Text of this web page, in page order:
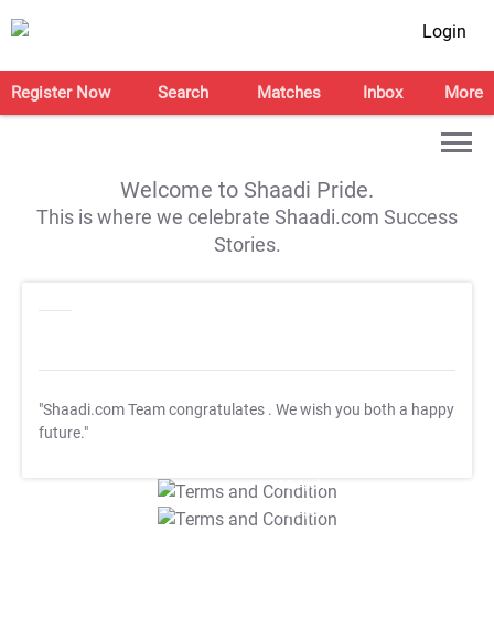
Login
Register Now Search Matches Inbox More
Welcome to Shaadi Pride.
This is where we celebrate Shaadi.com Success
Stories.
"Shaadi.com Team congratulates . We wish you both a happy
future."
T&C Apply
T&C Apply